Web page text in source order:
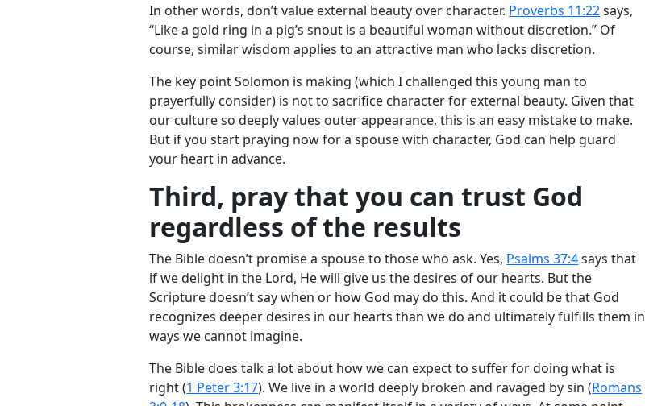
In other words, don’t value external beauty over character. Proverbs 11:22says,
“Like a gold ring in a pig’s snout is a beautiful woman without discretion.” Of
course, similar wisdom applies to an attractive man who lacks discretion.
The key point Solomon is making (which I challenged this young man to
prayerfully consider) is not to sacrifice character for external beauty. Given that
our culture so deeply values outer appearance, this is an easy mistake to make.
But if you start praying now for a spouse with character, God can help guard
your heart in advance.
Third, pray that you can trust God
regardless of the results
The Bible doesn’t promise a spouse to those who ask. Yes, Psalms 37:4says that
if we delight in the Lord, He will give us the desires of our hearts. But the
Scripture doesn’t say when or how God may do this. And it could be that God
recognizes deeper desires in our hearts than we do and ultimately fulfills them in
ways we cannot imagine.
The Bible does talk a lot about how we can expect to suffer for doing what is
right (1 Peter 3:17). We live in a world deeply broken and ravaged by sin (Romans